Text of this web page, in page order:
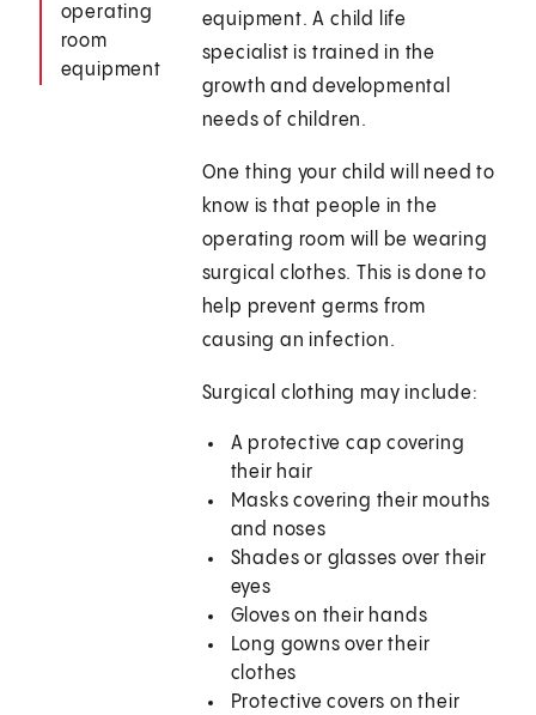
operating
room
equipment
equipment. A child life
specialist is trained in the
growth and developmental
needs of children.
One thing your child will need to
know is that people in the
operating room will be wearing
surgical clothes. This is done to
help prevent germs from
causing an infection.
Surgical clothing may include:
A protective cap covering
their hair
Masks covering their mouths
and noses
Shades or glasses over their
eyes
Gloves on their hands
Long gowns over their
clothes
Protective covers on their